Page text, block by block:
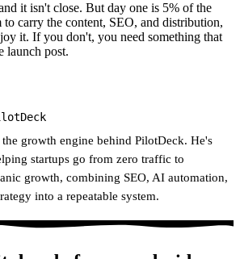
it isn't close. But day one is 5% of the
carry the content, SEO, and distribution,
it. If you don't, you need something that
launch post.
growth engine behind PilotDeck. He's
startups go from zero traffic to
growth, combining SEO, AI automation,
into a repeatable system.